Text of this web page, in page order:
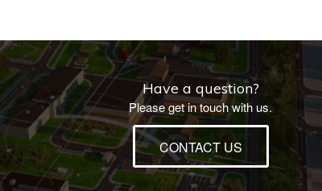
Have a question?
Please get in touch with us.
CONTACT US